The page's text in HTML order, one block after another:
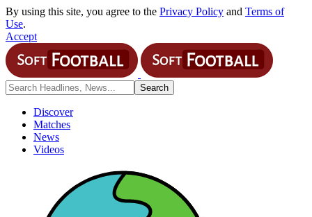
By using this site, you agree to the Privacy Policy and Terms of
Use.
Accept
Discover
Matches
News
Videos